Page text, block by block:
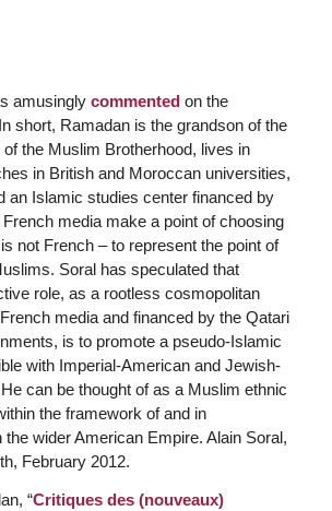
amusingly commentedon the
short, Ramadan is the grandson of the
the Muslim Brotherhood, lives in
in British and Moroccan universities,
an Islamic studies center financed by
media make a point of choosing
not French – to represent the point of
Soral has speculated that
role, as a rootless cosmopolitan
media and financed by the Qatari
is to promote a pseudo-Islamic
with Imperial-American and Jewish-
can be thought of as a Muslim ethnic
the framework of and in
the wider American Empire. Alain Soral,
February 2012.
“Critiques des (nouveaux)